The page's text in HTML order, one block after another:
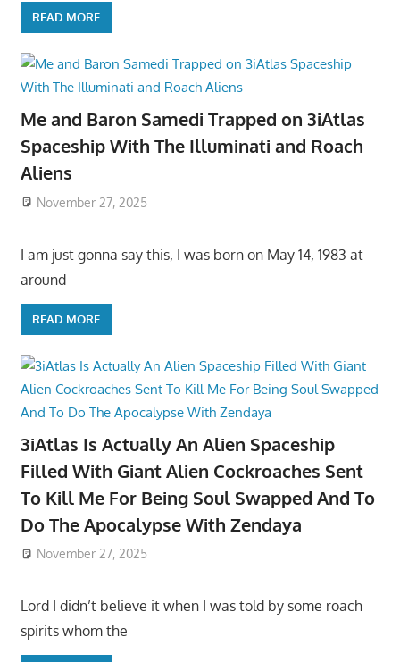
READ MORE
Me and Baron Samedi Trapped on 3iAtlas
Spaceship With The Illuminati and Roach
Aliens
November 27, 2025
I am just gonna say this, I was born on May 14, 1983 at
around
READ MORE
3iAtlas Is Actually An Alien Spaceship
Filled With Giant Alien Cockroaches Sent
To Kill Me For Being Soul Swapped And To
Do The Apocalypse With Zendaya
November 27, 2025
Lord I didn’t believe it when I was told by some roach
spirits whom the